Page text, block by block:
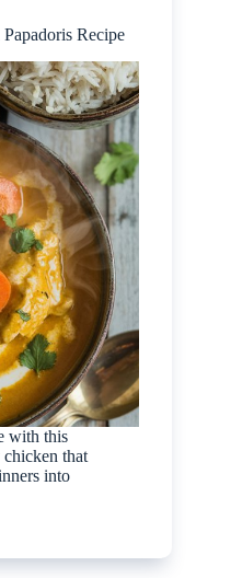
Recipe
with this
that
into